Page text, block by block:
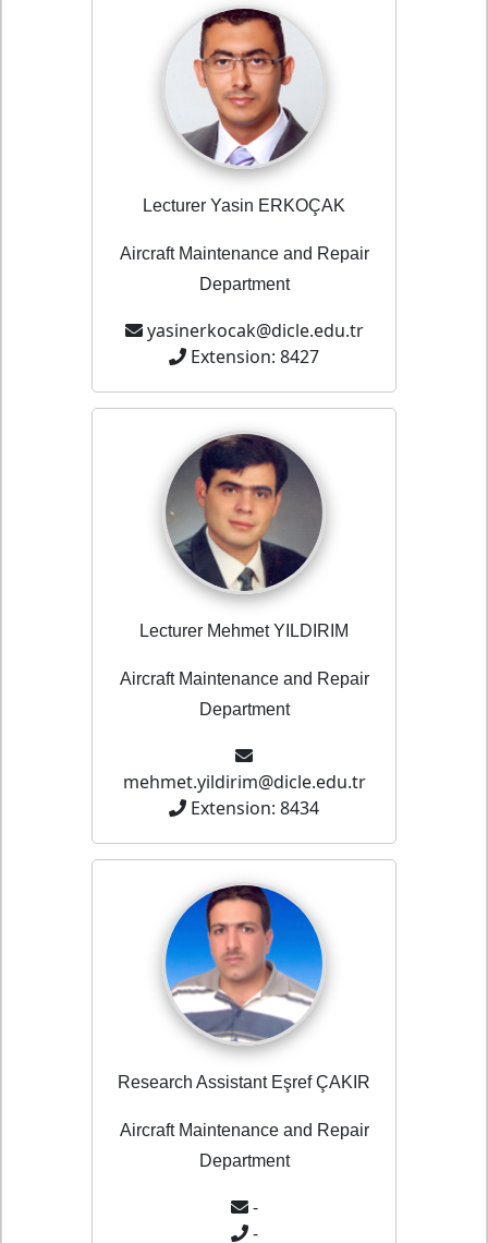
Lecturer Yasin ERKOÇAK
Aircraft Maintenance and Repair
Department
yasinerkocak@dicle.edu.tr
Extension: 8427
Lecturer Mehmet YILDIRIM
Aircraft Maintenance and Repair
Department
mehmet.yildirim@dicle.edu.tr
Extension: 8434
Research Assistant Eşref ÇAKIR
Aircraft Maintenance and Repair
Department
-
-